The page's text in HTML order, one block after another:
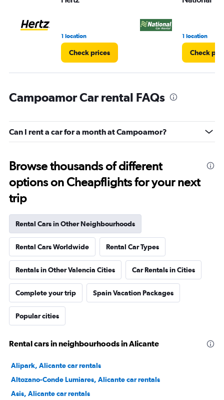
1 location
Check prices
1 location
Check
Campoamor Car rental FAQs
Can I rent a car for a month at Campoamor?
Browse thousands of different
options on Cheapflights for your next
trip
Rental Cars in Other Neighbourhoods
Rental Cars Worldwide Rental Car Types
Rentals in Other Valencia Cities Car Rentals in Cities
Complete your trip Spain Vacation Packages
Popular cities
Rental cars in neighbourhoods in Alicante
Alipark, Alicante car rentals
Altozano-Conde Lumiares, Alicante car rentals
Asis, Alicante car rentals